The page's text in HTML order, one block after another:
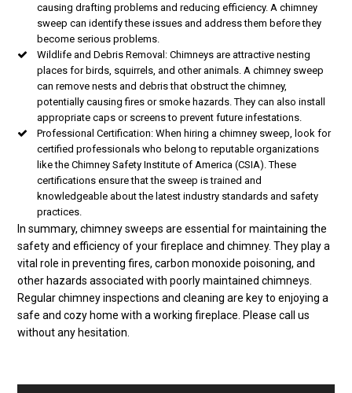
causing drafting problems and reducing efficiency. A chimney
sweep can identify these issues and address them before they
become serious problems.
Wildlife and Debris Removal: Chimneys are attractive nesting
places for birds, squirrels, and other animals. A chimney sweep
can remove nests and debris that obstruct the chimney,
potentially causing fires or smoke hazards. They can also install
appropriate caps or screens to prevent future infestations.
Professional Certification: When hiring a chimney sweep, look for
certified professionals who belong to reputable organizations
like the Chimney Safety Institute of America (CSIA). These
certifications ensure that the sweep is trained and
knowledgeable about the latest industry standards and safety
practices.
In summary, chimney sweeps are essential for maintaining the
safety and efficiency of your fireplace and chimney. They play a
vital role in preventing fires, carbon monoxide poisoning, and
other hazards associated with poorly maintained chimneys.
Regular chimney inspections and cleaning are key to enjoying a
safe and cozy home with a working fireplace. Please call us
without any hesitation.